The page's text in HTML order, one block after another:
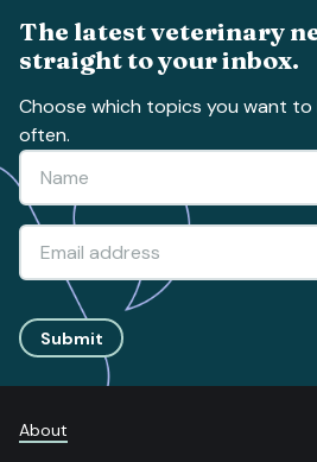
The latest veterinary
straight to your inbox.
Choose which topics you want
often.
Submit
About